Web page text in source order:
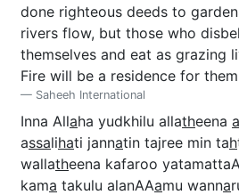
done righteous deeds to
rivers flow, but those who
themselves and eat as grazing
Fire will be a residence for
Saheeh International
Inna Allaha yudkhilu allatheena a
assalihati jannatin tajree min tah
wallatheena kafaroo
kama takulu alanAAamu wanna